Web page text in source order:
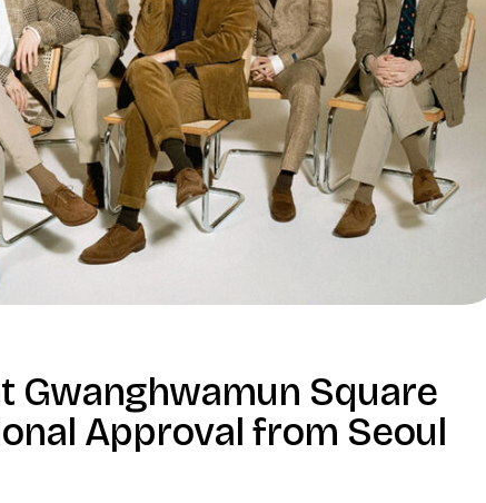
Gwanghwamun Square
Approval from Seoul